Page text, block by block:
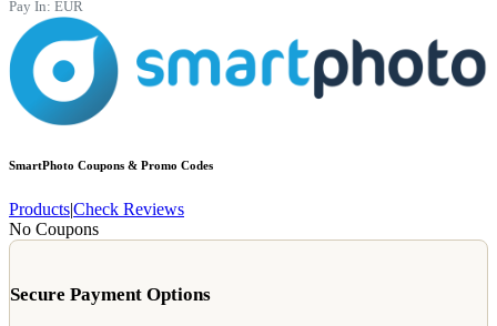
Pay In: EUR
SmartPhoto Coupons & Promo Codes
Products|Check Reviews
No Coupons
Secure Payment Options